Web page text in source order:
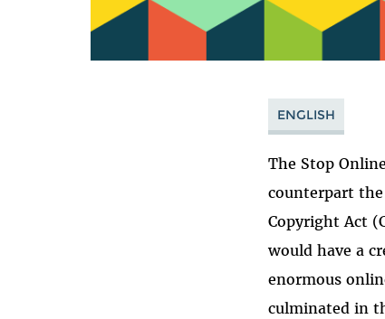
ENGLISH
The Stop
counterpart
Copyright Act
would have a
enormous
culminated in